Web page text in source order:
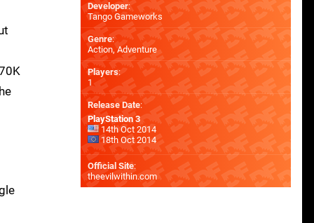
Developer:
Tango Gameworks
Genre:
Action, Adventure
Players:
1
Release Date:
PlayStation 3
14th Oct 2014
18th Oct 2014
Official Site:
theevilwithin.com